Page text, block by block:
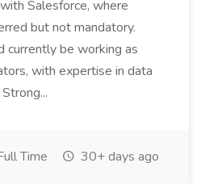
Salesforce, where
but not mandatory.
currently be working as
with expertise in data
Time 30+ days ago